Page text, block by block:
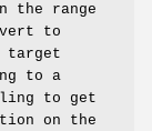
the range
to
target
to a
to get
on the